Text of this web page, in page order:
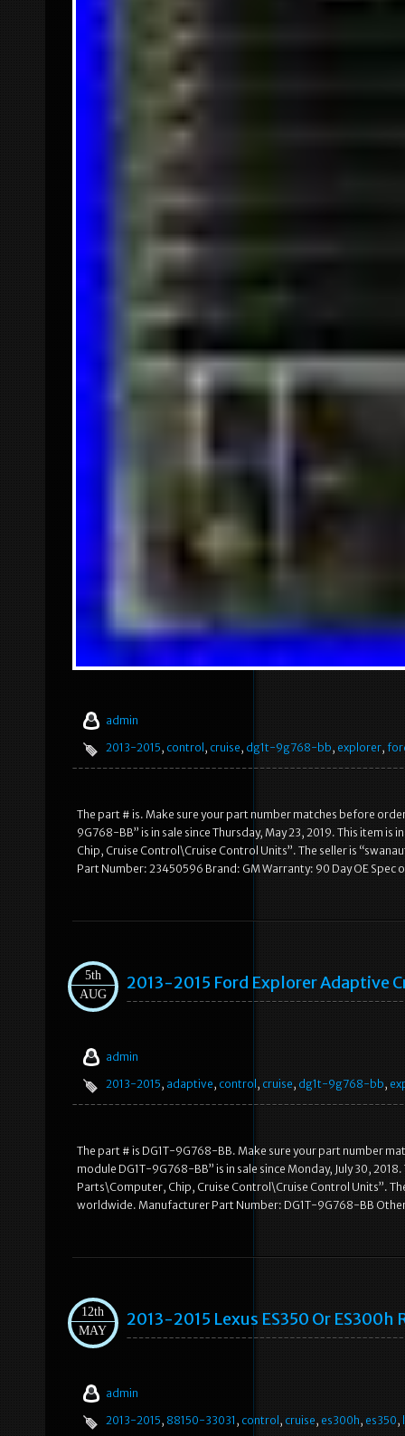
admin
2013-2015, control, cruise, dg1t-9g768-bb, explorer,
The part # is. Make sure your part number matches before
9G768-BB” is in sale since Thursday, May 23, 2019. This item
Chip, Cruise Control\Cruise Control Units”. The seller is
Part Number: 23450596 Brand: GM Warranty: 90 Day OE Spec
5th
AUG
2013-2015 Ford Explorer Adaptive
admin
2013-2015, adaptive, control, cruise, dg1t-9g768-bb,
The part # is DG1T-9G768-BB. Make sure your part number
module DG1T-9G768-BB” is in sale since Monday, July 30,
Parts\Computer, Chip, Cruise Control\Cruise Control Units”.
worldwide. Manufacturer Part Number: DG1T-9G768-BB
12th
MAY
2013-2015 Lexus ES350 Or
admin
2013-2015, 88150-33031 , control, cruise, es300h, es350,